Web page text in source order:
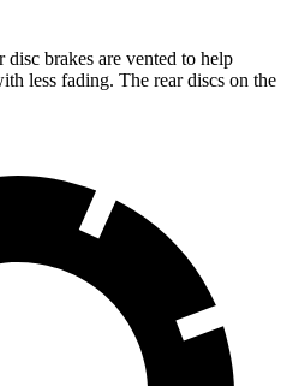
disc brakes are vented to help
less fading. The rear discs on the